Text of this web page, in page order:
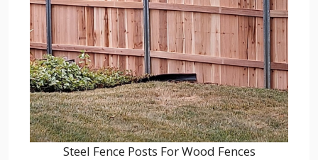
Steel Fence Posts For Wood Fences